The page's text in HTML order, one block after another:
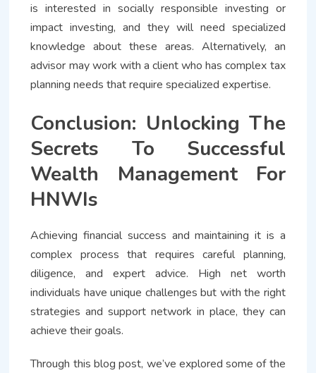
is interested in socially responsible investing or
impact investing, and they will need specialized
knowledge about these areas. Alternatively, an
advisor may work with a client who has complex tax
planning needs that require specialized expertise.
Conclusion: Unlocking The
Secrets To Successful
Wealth Management For
HNWIs
Achieving financial success and maintaining it is a
complex process that requires careful planning,
diligence, and expert advice. High net worth
individuals have unique challenges but with the right
strategies and support network in place, they can
achieve their goals.
Through this blog post, we’ve explored some of the